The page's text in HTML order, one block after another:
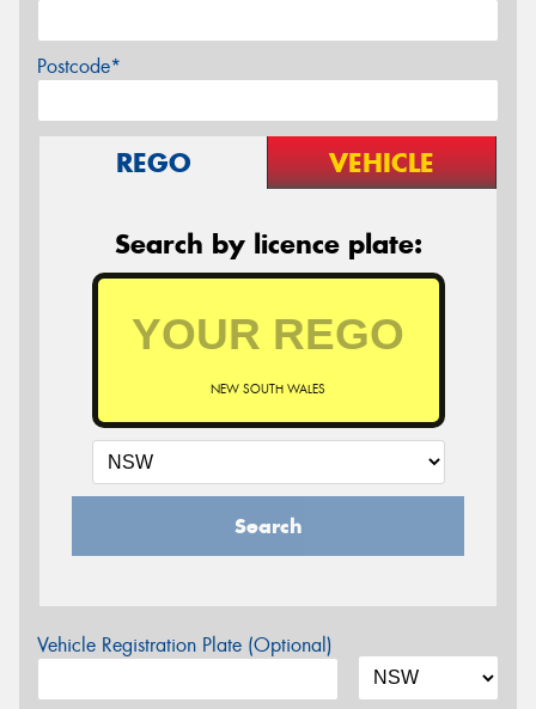
Postcode*
REGO VEHICLE
Search by licence plate:
NEW SOUTH WALES
Search
Vehicle Registration Plate (Optional)